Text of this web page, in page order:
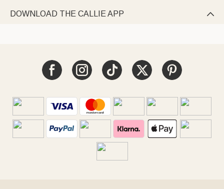
DOWNLOAD THE CALLIE APP 